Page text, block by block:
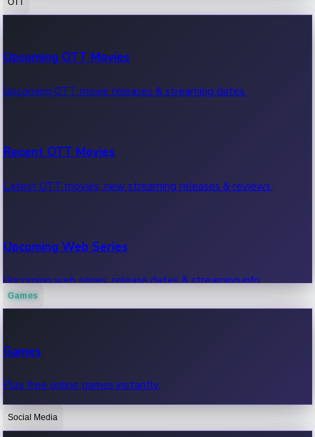
100 Cr Club Movies
Movies in 100 crore club, box office hits.
Upcoming OTT Movies
Upcoming OTT movie releases & streaming dates.
Recent OTT Movies
Latest OTT movies, new streaming releases & reviews.
Upcoming Web Series
Upcoming web series, release dates & streaming info.
Games
Games
Play free online games instantly.
Social Media